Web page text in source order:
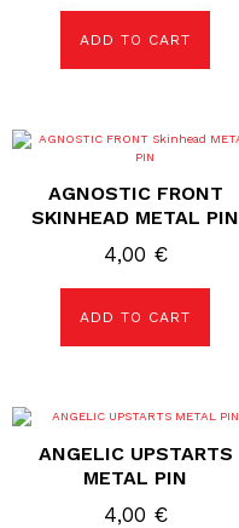
ADD TO CART
AGNOSTIC FRONT
SKINHEAD METAL PIN
4,00 €
ADD TO CART
ANGELIC UPSTARTS
METAL PIN
4,00 €